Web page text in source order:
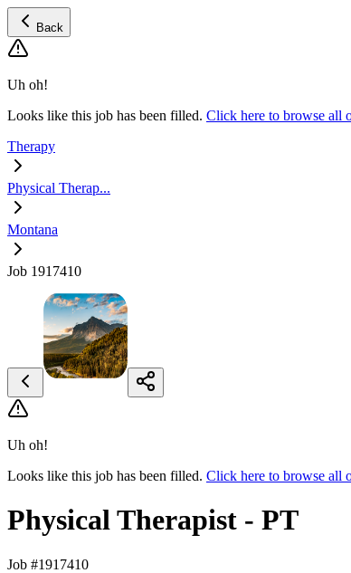
Back
Uh oh!
Looks like this job has been filled. Click here to browse all
Therapy
Physical Therap...
Montana
Job 1917410
Uh oh!
Looks like this job has been filled. Click here to browse all
Physical Therapist - PT
Job #1917410